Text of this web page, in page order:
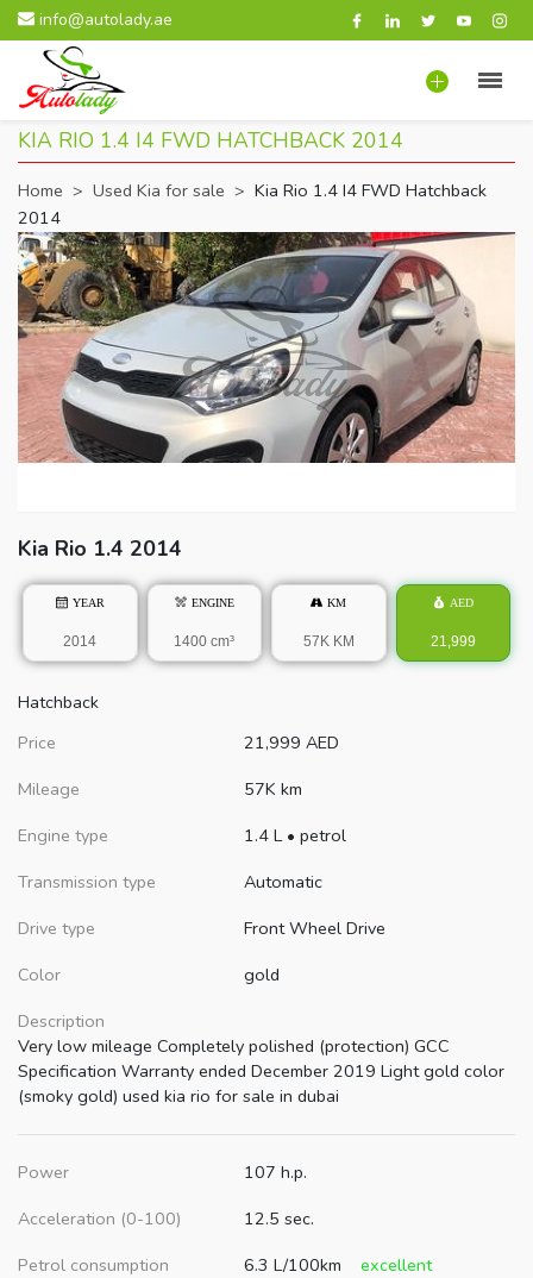
info@autolady.ae
KIA RIO 1.4 I4 FWD HATCHBACK 2014
Home > Used Kia for sale > Kia Rio 1.4 I4 FWD Hatchback
2014
Kia Rio 1.4 2014
YEAR
2014
ENGINE
1400 cm³
KM
57K KM
AED
21,999
Hatchback
Price
21,999 AED
Mileage
57K km
Engine type
1.4 L • petrol
Transmission type
Automatic
Drive type
Front Wheel Drive
Color
gold
Description
Very low mileage Completely polished (protection) GCC
Specification Warranty ended December 2019 Light gold color
(smoky gold) used kia rio for sale in dubai
Power
107 h.p.
Acceleration (0-100)
12.5 sec.
Petrol consumption
6.3 L/100km excellent